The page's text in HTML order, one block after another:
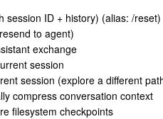
session ID + history) (alias: /reset)
to agent)
exchange
session
session (explore a different
compress conversation context
filesystem checkpoints